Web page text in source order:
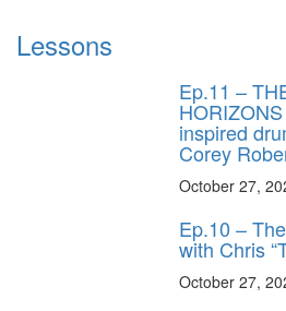
Lessons
Ep.11 –
inspired
Corey
October 27,
Ep.10 –
with Chris
October 27,